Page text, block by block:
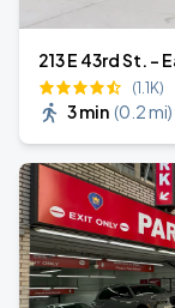
213 E 43rd St. -
(1.1K)
3 min (0.2 mi)